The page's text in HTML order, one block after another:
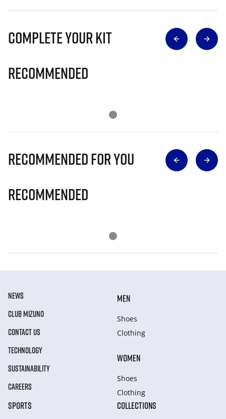
Complete Your Kit
Recommended
Recommended for you
Recommended
NEWS
CLUB MIZUNO
CONTACT US
TECHNOLOGY
SUSTAINABILITY
CAREERS
MEN
Shoes
Clothing
WOMEN
Shoes
Clothing
SPORTS COLLECTIONS